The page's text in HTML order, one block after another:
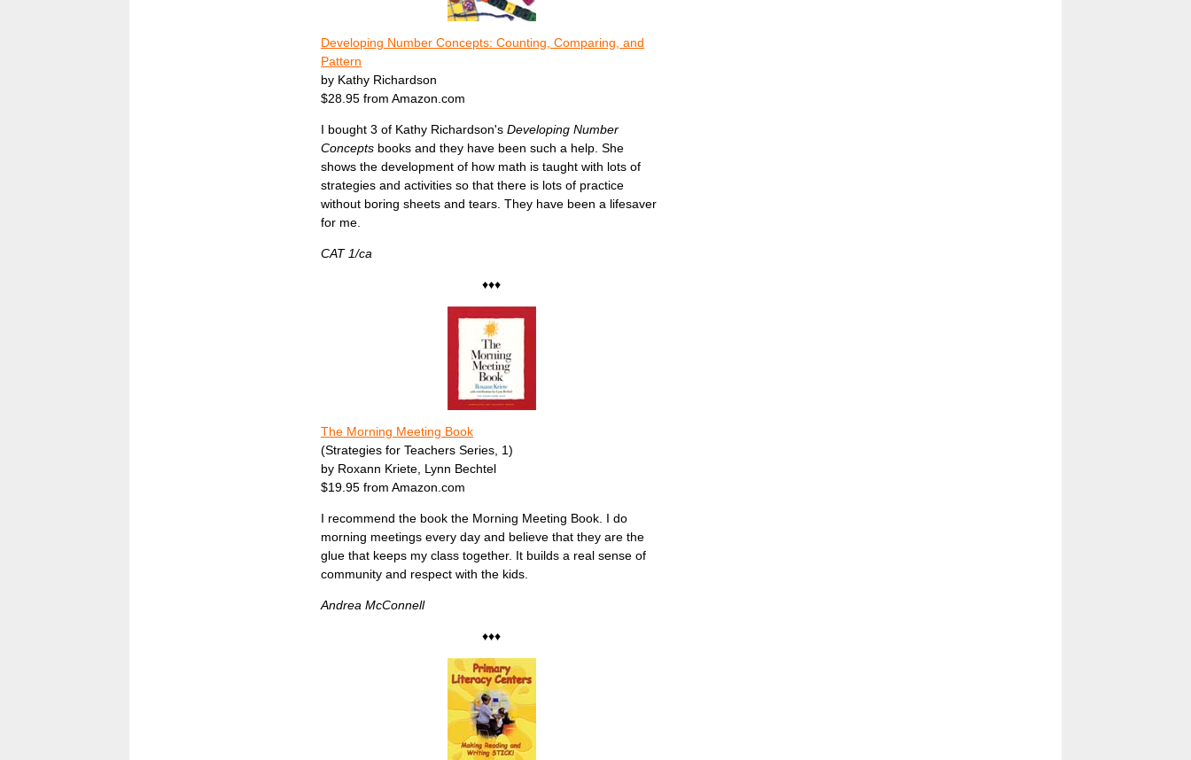
Developing Number Concepts: Counting, Comparing, and
Pattern
by Kathy Richardson
$28.95 from Amazon.com
I bought 3 of Kathy Richardson's Developing Number
Concepts books and they have been such a help. She
shows the development of how math is taught with lots of
strategies and activities so that there is lots of practice
without boring sheets and tears. They have been a lifesaver
for me.
CAT 1/ca
♦♦♦
The Morning Meeting Book
(Strategies for Teachers Series, 1)
by Roxann Kriete, Lynn Bechtel
$19.95 from Amazon.com
I recommend the book the Morning Meeting Book. I do
morning meetings every day and believe that they are the
glue that keeps my class together. It builds a real sense of
community and respect with the kids.
Andrea McConnell
♦♦♦